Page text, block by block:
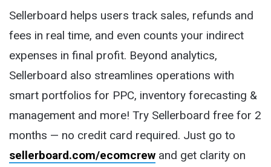
Sellerboard helps users track sales, refunds and
fees in real time, and even counts your indirect
expenses in final profit. Beyond analytics,
Sellerboard also streamlines operations with
smart portfolios for PPC, inventory forecasting &
management and more! Try Sellerboard free for 2
months — no credit card required. Just go to
sellerboard.com/ecomcrew and get clarity on